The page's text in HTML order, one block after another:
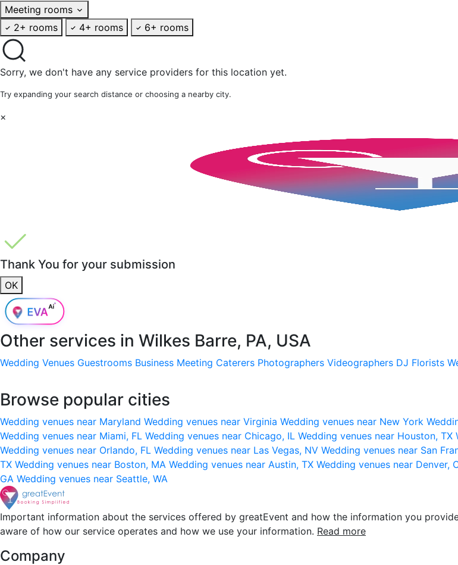
Meeting rooms
2+ rooms
4+ rooms 6+ rooms
Sorry, we don't have any service providers for this location yet.
Try expanding your search distance or choosing a nearby city.
×
Thank You for your submission
OK
Other services in Wilkes Barre, PA, USA
Wedding Venues Guestrooms Business Meeting Caterers Photographers Videographers DJ Florists
Browse popular cities
Wedding venues near Maryland Wedding venues near Virginia Wedding venues near New York
Wedding venues near Miami, FL Wedding venues near Chicago, IL Wedding venues near Houston, TX
Wedding venues near Orlando, FL Wedding venues near Las Vegas, NV Wedding venues near San
TX Wedding venues near Boston, MA Wedding venues near Austin, TX Wedding venues near Denver,
GA Wedding venues near Seattle, WA
Important information about the services offered by greatEvent and how the information you
aware of how our service operates and how we use your information. Read more
Company